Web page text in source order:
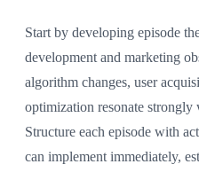
Start by developing episode
development and marketing
algorithm changes, user
optimization resonate strongly
Structure each episode with
can implement immediately,